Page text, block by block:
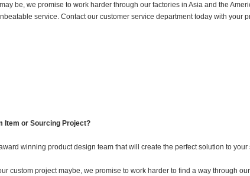
be, we promise to work harder through our factories in Asia and the
service. Contact our customer service department today with your
Item or Sourcing Project?
winning product design team that will create the perfect solution to your
custom project maybe, we promise to work harder to find a way through